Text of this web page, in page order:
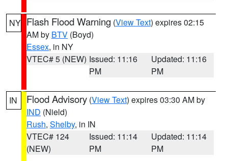
NY Flash Flood Warning (View Text) expires 02:15
AM by BTV (Boyd)
Essex, in NY
VTEC# 5 (NEW) Issued: 11:16
PM
Updated: 11:16
PM
IN Flood Advisory (View Text) expires 03:30 AM by
IND (Nield)
Rush, Shelby, in IN
VTEC# 124
(NEW)
Issued: 11:14
PM
Updated: 11:14
PM